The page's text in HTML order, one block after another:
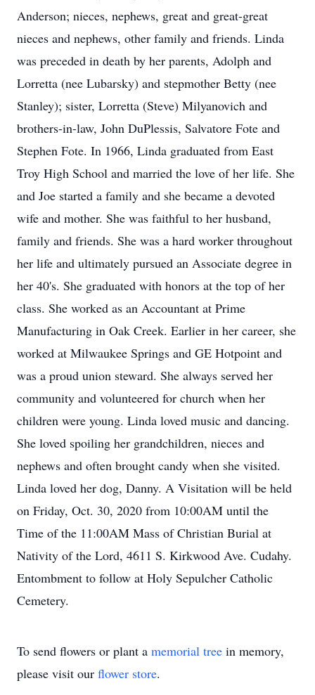
Anderson; nieces, nephews, great and great-great
nieces and nephews, other family and friends. Linda
was preceded in death by her parents, Adolph and
Lorretta (nee Lubarsky) and stepmother Betty (nee
Stanley); sister, Lorretta (Steve) Milyanovich and
brothers-in-law, John DuPlessis, Salvatore Fote and
Stephen Fote. In 1966, Linda graduated from East
Troy High School and married the love of her life. She
and Joe started a family and she became a devoted
wife and mother. She was faithful to her husband,
family and friends. She was a hard worker throughout
her life and ultimately pursued an Associate degree in
her 40's. She graduated with honors at the top of her
class. She worked as an Accountant at Prime
Manufacturing in Oak Creek. Earlier in her career, she
worked at Milwaukee Springs and GE Hotpoint and
was a proud union steward. She always served her
community and volunteered for church when her
children were young. Linda loved music and dancing.
She loved spoiling her grandchildren, nieces and
nephews and often brought candy when she visited.
Linda loved her dog, Danny. A Visitation will be held
on Friday, Oct. 30, 2020 from 10:00AM until the
Time of the 11:00AM Mass of Christian Burial at
Nativity of the Lord, 4611 S. Kirkwood Ave. Cudahy.
Entombment to follow at Holy Sepulcher Catholic
Cemetery.
To send flowers or plant a memorial tree in memory,
please visit our flower store.